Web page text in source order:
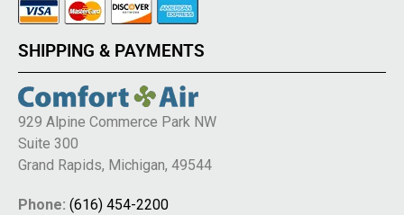
SHIPPING & PAYMENTS
929 Alpine Commerce Park NW
Suite 300
Grand Rapids, Michigan, 49544
Phone: (616) 454-2200